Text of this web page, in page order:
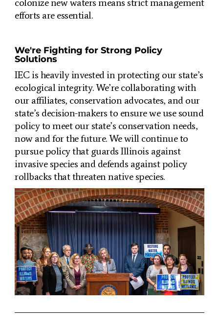
colonize new waters means strict management
efforts are essential.
We're Fighting for Strong Policy
Solutions
IEC is heavily invested in protecting our state’s
ecological integrity. We’re collaborating with
our affiliates, conservation advocates, and our
state’s decision-makers to ensure we use sound
policy to meet our state’s conservation needs,
now and for the future. We will continue to
pursue policy that guards Illinois against
invasive species and defends against policy
rollbacks that threaten native species.